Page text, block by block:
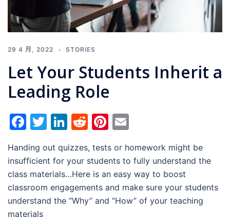
29 4 月, 2022 STORIES
Let Your Students Inherit a
Leading Role
Facebook
Twitter
LinkedIn
RedditPinterest
Handing out quizzes, tests or homework might be
insufficient for your students to fully understand the
class materials…Here is an easy way to boost
classroom engagements and make sure your students
understand the “Why” and “How” of your teaching
materials